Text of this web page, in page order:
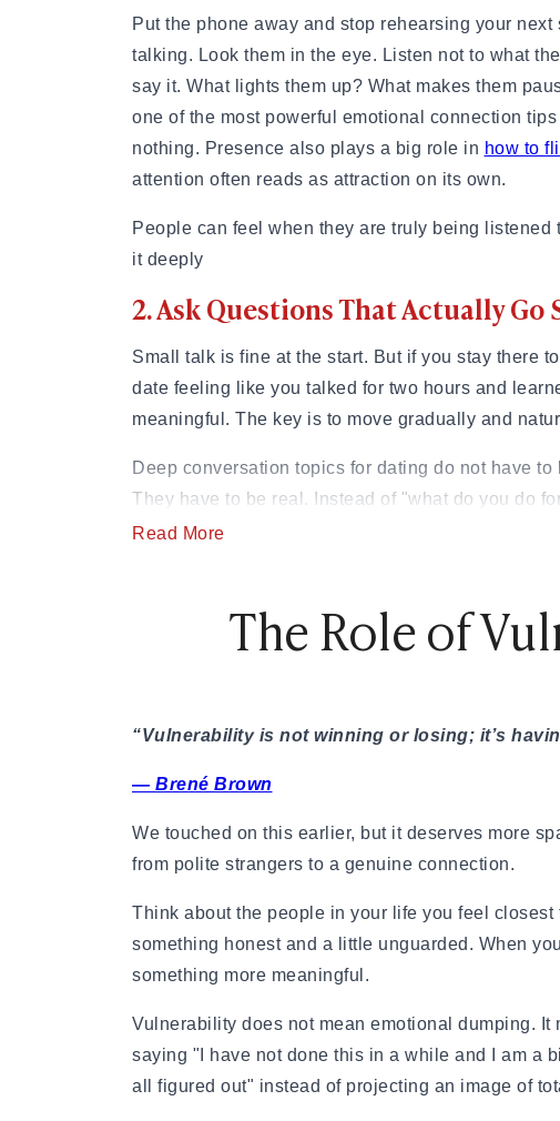
What Is a Trophy Wife? Meaning, Definition,
Put the phone away and stop rehearsing your next
talking. Look them in the eye. Listen not to what
say it. What lights them up? What makes them
one of the most powerful emotional connection
nothing. Presence also plays a big role in how to
attention often reads as attraction on its own.
People can feel when they are truly being listened
it deeply
2. Ask Questions That Actually Go
Small talk is fine at the start. But if you stay there
date feeling like you talked for two hours and
meaningful. The key is to move gradually and
Deep conversation topics for dating do not have to
They have to be real. Instead of "what do you do
choose that path?" Instead of "Do you have
questions that open doors, not just tick boxes. If
meaningful conversations.
3. Share Yourself, Not Just Your
have to be willing to go first. This does not mean
on a first date. It means being willing to move past
something with a bit of soul in it.
Instead of "I have two kids," try "Being a parent
everything." Instead of "I went through a divorce,"
it taught me a lot about what I actually need in a
Read More
The Role of
“Vulnerability is not winning or losing; it’s
— Brené Brown
We touched on this earlier, but it deserves more
from polite strangers to a genuine connection.
Think about the people in your life you feel
something honest and a little unguarded. When
something more meaningful.
Vulnerability does not mean emotional dumping.
saying "I have not done this in a while and I am a
all figured out" instead of projecting an image of